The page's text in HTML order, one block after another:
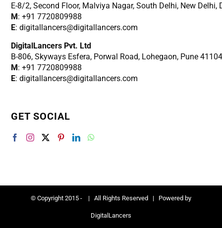
E-8/2, Second Floor, Malviya Nagar, South Delhi, New Delhi,
M: +91 7720809988
E: digitallancers@digitallancers.com
DigitalLancers Pvt. Ltd
B-806, Skyways Esfera, Porwal Road, Lohegaon, Pune
M: +91 7720809988
E: digitallancers@digitallancers.com
GET SOCIAL
© Copyright 2015 - | All Rights Reserved | Powered by
DigitalLancers